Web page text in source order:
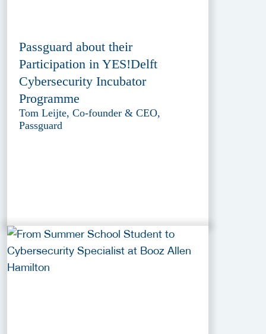
Passguard about their
Participation in YES!Delft
Cybersecurity Incubator
Programme
Tom Leijte, Co-founder & CEO,
Passguard